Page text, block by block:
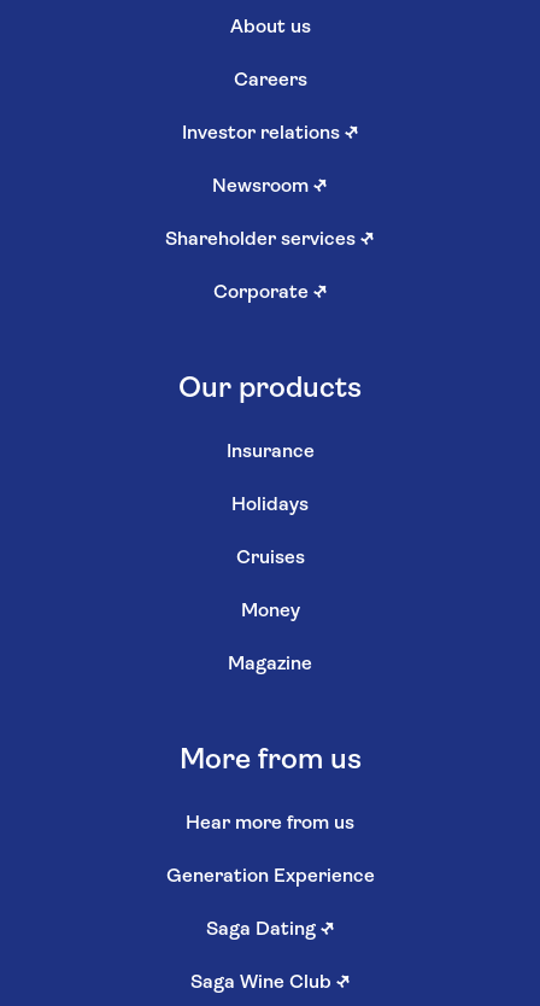
About us
Careers
Investor relations ↗
Newsroom ↗
Shareholder services ↗
Corporate ↗
Our products
Insurance
Holidays
Cruises
Money
Magazine
More from us
Hear more from us
Generation Experience
Saga Dating ↗
Saga Wine Club ↗